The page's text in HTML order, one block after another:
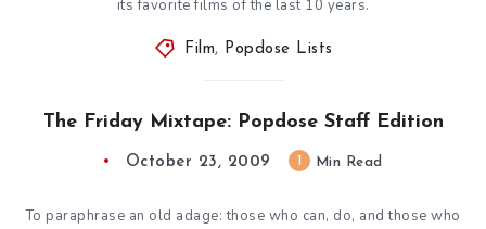
its favorite films of the last 10 years.
Film, Popdose Lists
The Friday Mixtape: Popdose Staff Edition
October 23, 2009 Min Read
To paraphrase an old adage: those who can, do, and those who